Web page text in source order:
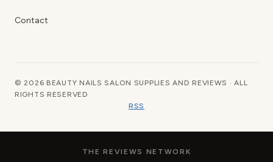
Contact
© 2026 BEAUTY NAILS SALON SUPPLIES AND REVIEWS · ALL
RIGHTS RESERVED
RSS
THE REVIEWS NETWORK